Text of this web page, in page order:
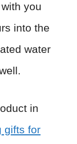
you
into the
water
in
gifts for